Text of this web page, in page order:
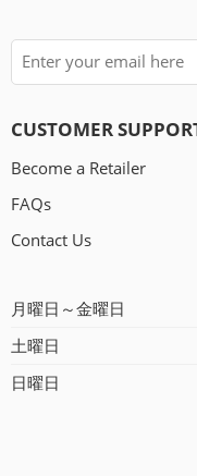
CUSTOMER
Become a Retailer
FAQs
Contact Us
月曜日～金曜日
土曜日
日曜日